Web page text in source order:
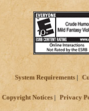
System Requirements
Copyright Notices Privacy